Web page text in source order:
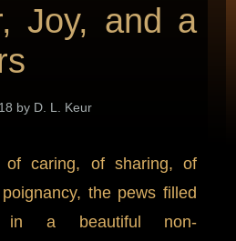
Joy, and a
by D. L. Keur
caring, of sharing, of
the pews filled
in a beautiful non-